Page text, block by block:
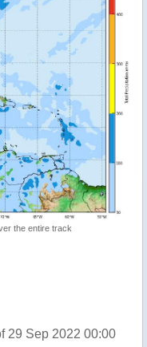
the entire track
29 Sep 2022 00:00